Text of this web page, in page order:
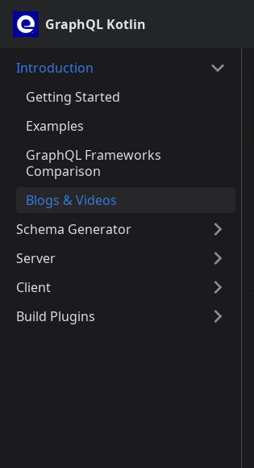
GraphQL Kotlin
Introduction
Getting Started
Examples
GraphQL Frameworks
Comparison
Blogs & Videos
Schema Generator
Server
Client
Build Plugins